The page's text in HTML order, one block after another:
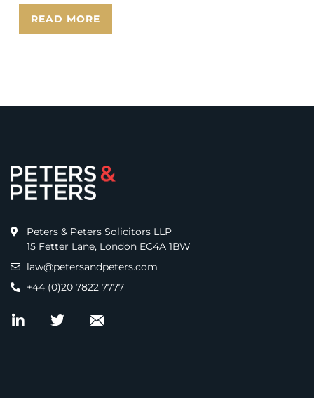
READ MORE
Peters & Peters Solicitors LLP
15 Fetter Lane, London EC4A 1BW
law@petersandpeters.com
+44 (0)20 7822 7777